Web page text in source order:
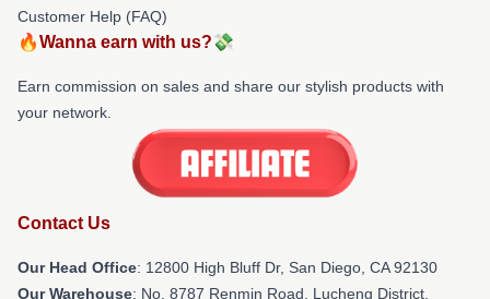
Customer Help (FAQ)
🔥Wanna earn with us?💸
Earn commission on sales and share our stylish products with
your network.
Contact Us
Our Head Office: 12800 High Bluff Dr, San Diego, CA 92130
Our Warehouse: No. 8787 Renmin Road, Lucheng District,